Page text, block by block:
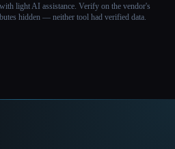
light AI assistance. Verify on the vendor's
hidden — neither tool had verified data.